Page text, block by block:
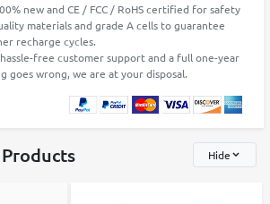
new and CE / FCC / RoHS certified for safety
materials and grade A cells to guarantee
recharge cycles.
free customer support and a full one-year
goes wrong, we are at your disposal.
Hide